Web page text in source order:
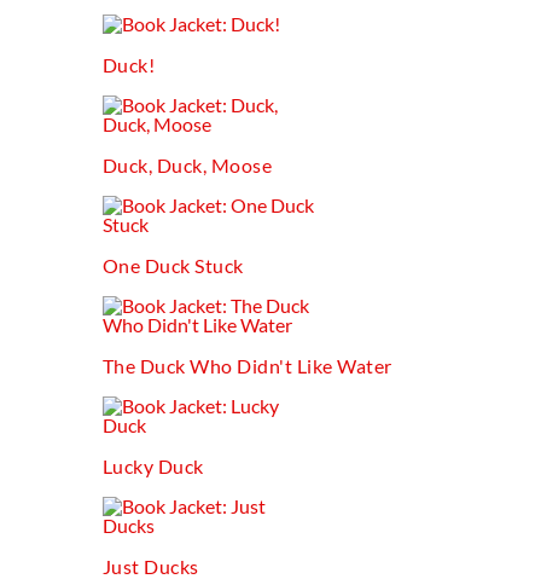
Duck!
Duck, Duck, Moose
One Duck Stuck
The Duck Who Didn't Like Water
Lucky Duck
Just Ducks